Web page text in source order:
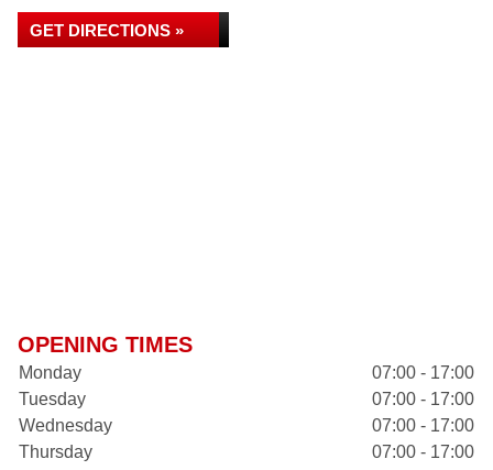
GET DIRECTIONS »
OPENING TIMES
Monday
07:00 - 17:00
Tuesday
07:00 - 17:00
Wednesday
07:00 - 17:00
Thursday
07:00 - 17:00